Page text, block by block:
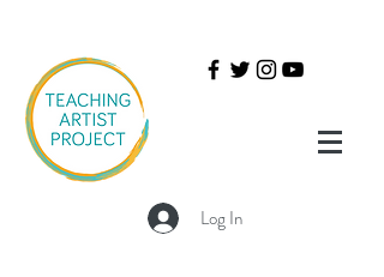
Log In